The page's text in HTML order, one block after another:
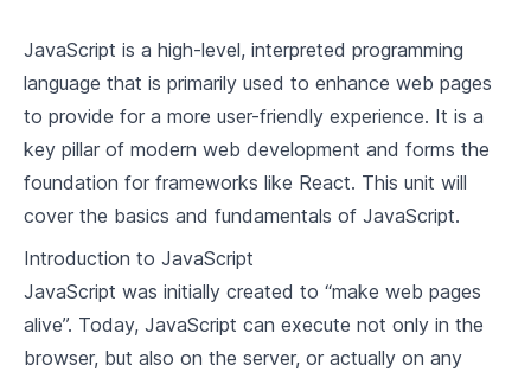
2 .4 Lists and Keys in React
Advanced React Concepts
3.1 Forms in React
3.3 Composition vs Inheritance
JavaScript is a high-level, interpreted programming
language that is primarily used to enhance web pages
to provide for a more user-friendly experience. It is a
key pillar of modern web development and forms the
foundation for frameworks like React. This unit will
cover the basics and fundamentals of JavaScript.
Introduction to JavaScript
JavaScript was initially created to “make web pages
alive”. Today, JavaScript can execute not only in the
browser, but also on the server, or actually on any